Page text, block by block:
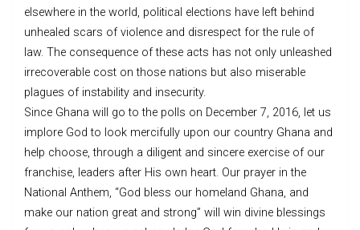
elsewhere in the world, political elections have left behind
unhealed scars of violence and disrespect for the rule of
law. The consequence of these acts has not only unleashed
irrecoverable cost on those nations but also miserable
plagues of instability and insecurity.
Since Ghana will go to the polls on December 7, 2016, let us
implore God to look mercifully upon our country Ghana and
help choose, through a diligent and sincere exercise of our
franchise, leaders after His own heart. Our prayer in the
National Anthem, “God bless our homeland Ghana, and
make our nation great and strong” will win divine blessings